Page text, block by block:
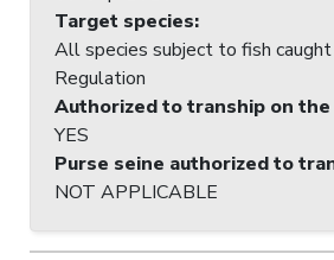
Target species:
All species subject to fish
Regulation
Authorized to tranship on the
YES
Purse seine authorized to
NOT APPLICABLE